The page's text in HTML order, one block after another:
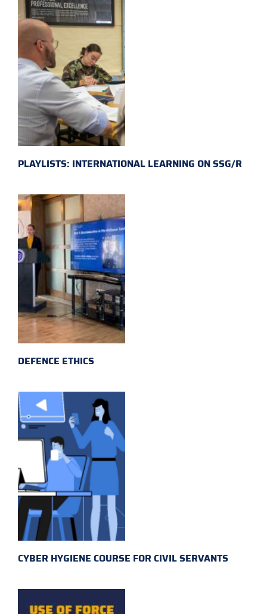
PLAYLISTS: INTERNATIONAL LEARNING ON SSG/R
DEFENCE ETHICS
CYBER HYGIENE COURSE FOR CIVIL SERVANTS